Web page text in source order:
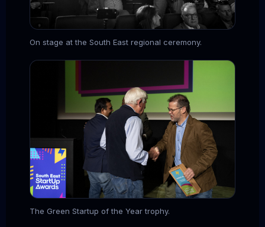
On stage at the South East regional ceremony.
The Green Startup of the Year trophy.